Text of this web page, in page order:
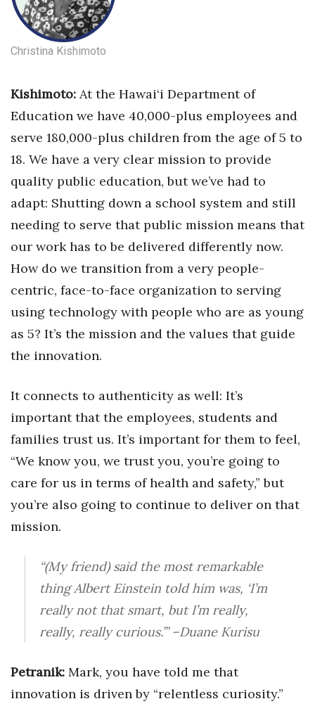
Christina Kishimoto
Kishimoto: At the Hawai‘i Department of
Education we have 40,000-plus employees and
serve 180,000-plus children from the age of 5 to
18. We have a very clear mission to provide
quality public education, but we’ve had to
adapt: Shutting down a school system and still
needing to serve that public mission means that
our work has to be delivered differently now.
How do we transition from a very people-
centric, face-to-face organization to serving
using technology with people who are as young
as 5? It’s the mission and the values that guide
the innovation.
It connects to authenticity as well: It’s
important that the employees, students and
families trust us. It’s important for them to feel,
“We know you, we trust you, you’re going to
care for us in terms of health and safety,” but
you’re also going to continue to deliver on that
mission.
“(My friend) said the most remarkable
thing Albert Einstein told him was, ‘I’m
really not that smart, but I’m really,
really, really curious.’”–Duane Kurisu
Petranik: Mark, you have told me that
innovation is driven by “relentless curiosity.”